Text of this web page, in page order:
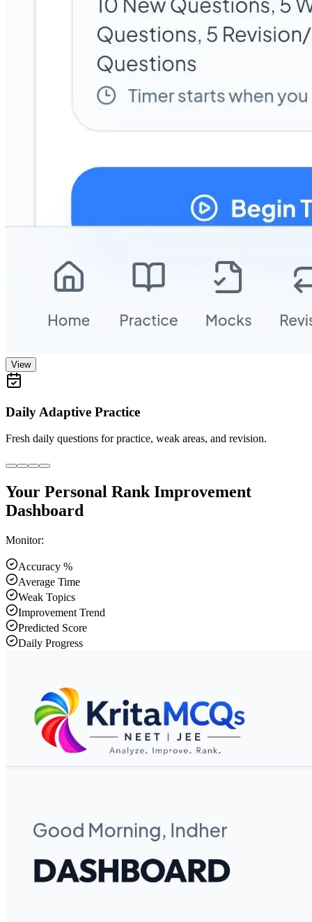
View
Daily Adaptive Practice
Fresh daily questions for practice, weak areas, and revision.
Your Personal Rank Improvement
Dashboard
Monitor:
Accuracy %
Average Time
Weak Topics
Improvement Trend
Predicted Score
Daily Progress